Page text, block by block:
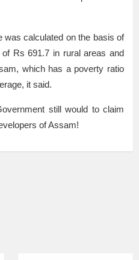
was calculated on the basis of
Rs 691.7 in rural areas and
which has a poverty ratio
it said.
still would to claim
of Assam!